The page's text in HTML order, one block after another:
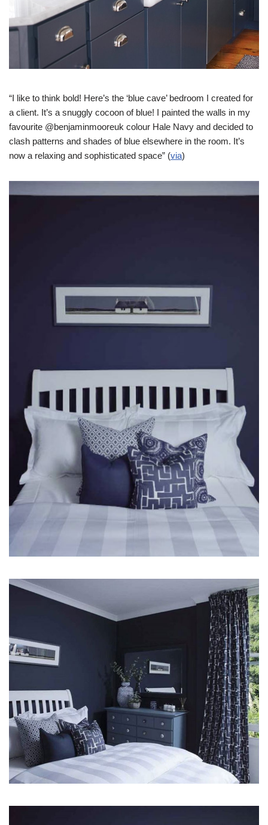
“I like to think bold! Here’s the ‘blue cave’ bedroom I created for
a client. It’s a snuggly cocoon of blue! I painted the walls in my
favourite @benjaminmooreuk colour Hale Navy and decided to
clash patterns and shades of blue elsewhere in the room. It’s
now a relaxing and sophisticated space” (via)